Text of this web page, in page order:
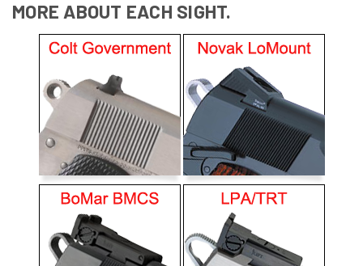
MORE ABOUT EACH SIGHT.